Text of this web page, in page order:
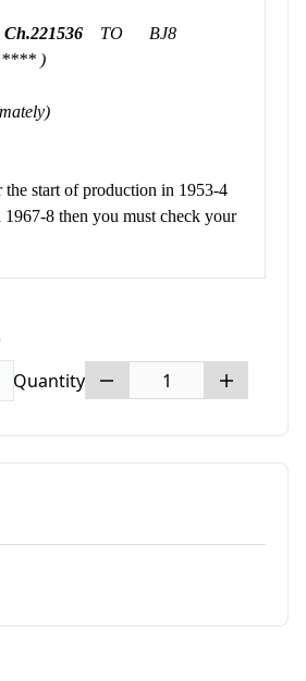
Ch.221536
TO BJ8
**** )
the start of production in 1953-4
1967-8 then you must check your
Quantity